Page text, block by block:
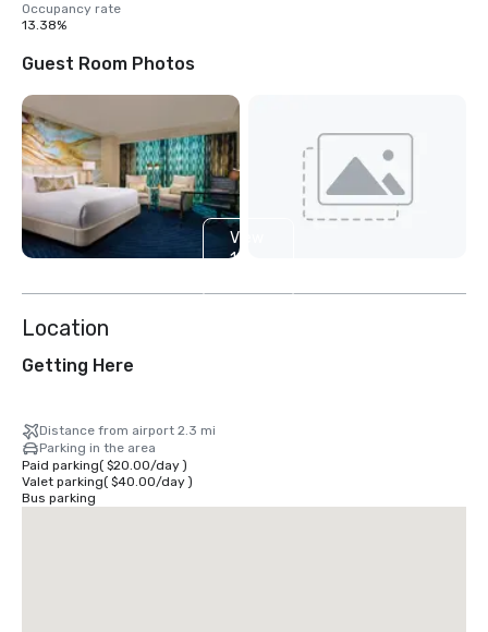
Occupancy rate
13.38%
Guest Room Photos
View
14
Location
Getting Here
Distance from airport 2.3 mi
Parking in the area
Paid parking( $20.00/day)
Valet parking( $40.00/day)
Bus parking